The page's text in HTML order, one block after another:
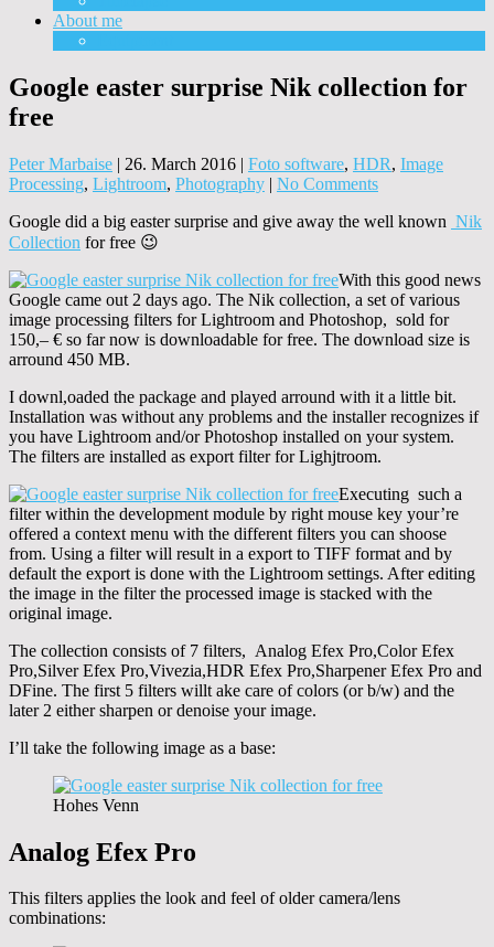
About me
Google easter surprise Nik collection for
free
Peter Marbaise | 26. March 2016 | Foto software, HDR, Image
Processing, Lightroom, Photography | No Comments
Google did a big easter surprise and give away the well known Nik
Collection for free 😉
With this good news
Google came out 2 days ago. The Nik collection, a set of various
image processing filters for Lightroom and Photoshop, sold for
150,– € so far now is downloadable for free. The download size is
arround 450 MB.
I downl,oaded the package and played arround with it a little bit.
Installation was without any problems and the installer recognizes if
you have Lightroom and/or Photoshop installed on your system.
The filters are installed as export filter for Lighjtroom.
Executing such a
filter within the development module by right mouse key your’re
offered a context menu with the different filters you can shoose
from. Using a filter will result in a export to TIFF format and by
default the export is done with the Lightroom settings. After editing
the image in the filter the processed image is stacked with the
original image.
The collection consists of 7 filters, Analog Efex Pro,Color Efex
Pro,Silver Efex Pro,Vivezia,HDR Efex Pro,Sharpener Efex Pro and
DFine. The first 5 filters willt ake care of colors (or b/w) and the
later 2 either sharpen or denoise your image.
I’ll take the following image as a base:
Hohes Venn
Analog Efex Pro
This filters applies the look and feel of older camera/lens
combinations: